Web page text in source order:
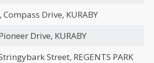
Compass Drive, KURABY
Drive, KURABY
Street, REGENTS PARK